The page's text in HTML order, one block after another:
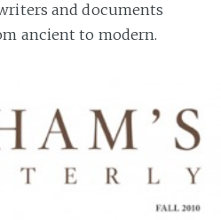
and documents
ancient to modern.